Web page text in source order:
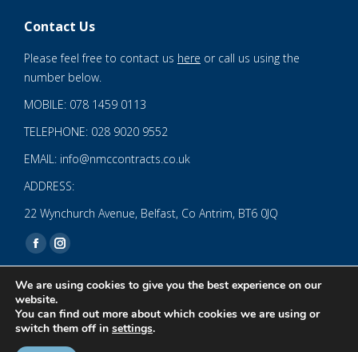
Contact Us
Please feel free to contact us here or call us using the
number below.
MOBILE: 078 1459 0113
TELEPHONE: 028 9020 9552
EMAIL: info@nmccontracts.co.uk
ADDRESS:
22 Wynchurch Avenue, Belfast, Co Antrim, BT6 0JQ
Find us on:
Facebook
opens
in
new
Instagram
opens
in
new
© 2020 NMC NI CONTRACTS LTD trading as NMC CONTRACTS -
We are using cookies to give you the best experience on our
website.
You can find out more about which cookies we are using or
switch them off in settings.